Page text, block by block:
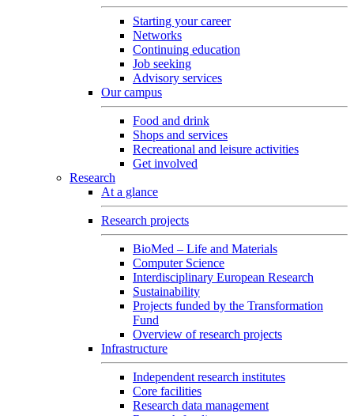
Starting your career
Networks
Continuing education
Job seeking
Advisory services
Our campus
Food and drink
Shops and services
Recreational and leisure activities
Get involved
Research
At a glance
Research projects
BioMed – Life and Materials
Computer Science
Interdisciplinary European Research
Sustainability
Projects funded by the Transformation
Fund
Overview of research projects
Infrastructure
Independent research institutes
Core facilities
Research data management